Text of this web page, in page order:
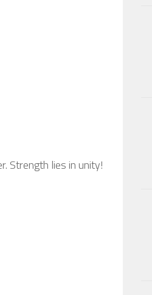
Strength lies in unity!